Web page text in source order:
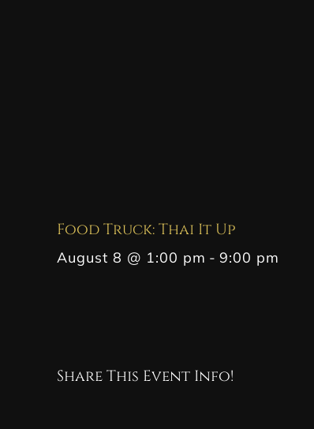
Food Truck: Thai It Up
August 8 @ 1:00 pm - 9:00 pm
Share This Event Info!